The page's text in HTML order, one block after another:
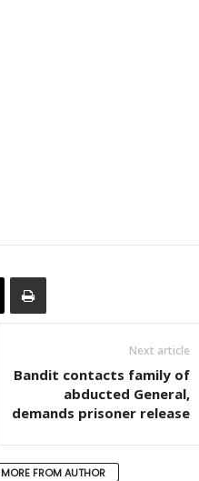
Next article
Bandit contacts family of
abducted General,
demands prisoner release
MORE FROM AUTHOR